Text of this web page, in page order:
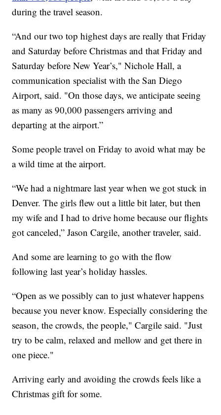
during the travel season.
“And our two top highest days are really that Friday
and Saturday before Christmas and that Friday and
Saturday before New Year’s," Nichole Hall, a
communication specialist with the San Diego
Airport, said. "On those days, we anticipate seeing
as many as 90,000 passengers arriving and
departing at the airport.”
Some people travel on Friday to avoid what may be
a wild time at the airport.
“We had a nightmare last year when we got stuck in
Denver. The girls flew out a little bit later, but then
my wife and I had to drive home because our flights
got canceled,” Jason Cargile, another traveler, said.
And some are learning to go with the flow
following last year’s holiday hassles.
“Open as we possibly can to just whatever happens
because you never know. Especially considering the
season, the crowds, the people," Cargile said. "Just
try to be calm, relaxed and mellow and get there in
one piece."
Arriving early and avoiding the crowds feels like a
Christmas gift for some.